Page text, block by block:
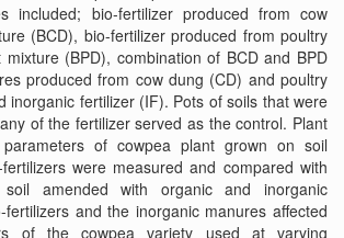
included; bio-fertilizer produced from cow
(BCD), bio-fertilizer produced from poultry
mixture (BPD), combination of BCD and BPD
produced from cow dung (CD) and poultry
inorganic fertilizer (IF). Pots of soils that were
of the fertilizer served as the control. Plant
of cowpea plant grown on soil
were measured and compared with
amended with organic and inorganic
fertilizers and the inorganic manures affected
of the cowpea variety used at varying